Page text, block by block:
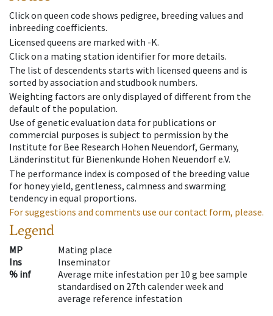
Click on queen code shows pedigree, breeding values and
inbreeding coefficients.
Licensed queens are marked with -K.
Click on a mating station identifier for more details.
The list of descendents starts with licensed queens and is
sorted by association and studbook numbers.
Weighting factors are only displayed of different from the
default of the population.
Use of genetic evaluation data for publications or
commercial purposes is subject to permission by the
Institute for Bee Research Hohen Neuendorf, Germany,
Länderinstitut für Bienenkunde Hohen Neuendorf e.V.
The performance index is composed of the breeding value
for honey yield, gentleness, calmness and swarming
tendency in equal proportions.
For suggestions and comments use our contact form, please.
Legend
MP
Mating place
Ins
Inseminator
% inf
Average mite infestation per 10 g bee sample
standardised on 27th calender week and
average reference infestation